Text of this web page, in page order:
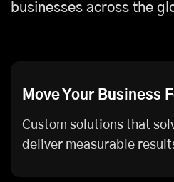
businesses across the
Move Your Business
Custom solutions that
deliver measurable